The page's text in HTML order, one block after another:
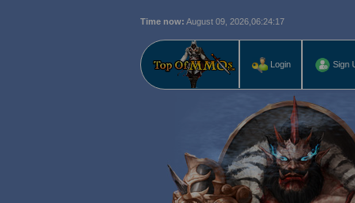
Time now: August 09, 2026, 06:24:18
Login Sign